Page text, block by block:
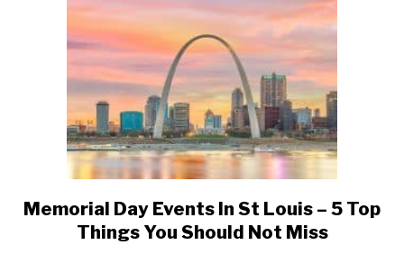
Should
Not
Miss
link
to
Memorial Day Events In St Louis – 5 Top
Things You Should Not Miss